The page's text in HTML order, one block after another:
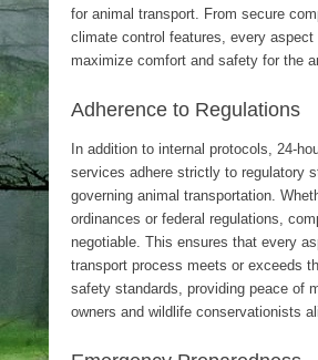
for animal transport. From secure
climate control features, every aspect
maximize comfort and safety for the
Adherence to Regulations
In addition to internal protocols, 24-
services adhere strictly to regulatory
governing animal transportation.
ordinances or federal regulations,
negotiable. This ensures that every
transport process meets or exceeds
safety standards, providing peace of
owners and wildlife conservationists